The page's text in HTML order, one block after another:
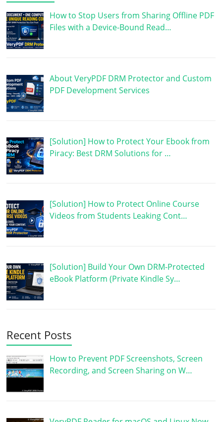
How to Stop Users from Sharing Offline PDF
Files with a Device-Bound Read…
About VeryPDF DRM Protector and Custom
PDF Development Services
[Solution] How to Protect Your Ebook from
Piracy: Best DRM Solutions for …
[Solution] How to Protect Online Course
Videos from Students Leaking Cont…
[Solution] Build Your Own DRM-Protected
eBook Platform (Private Kindle Sy…
Recent Posts
How to Prevent PDF Screenshots, Screen
Recording, and Screen Sharing on W…